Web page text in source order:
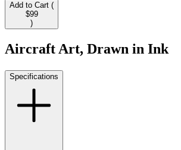
Add to Cart (
$99
)
Aircraft Art, Drawn in Ink
Specifications